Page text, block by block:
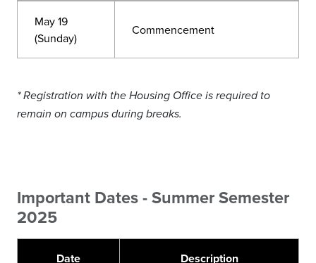
May 19
(Sunday)
Commencement
* Registration with the Housing Office is required to
remain on campus during breaks.
Important Dates - Summer Semester
2025
Date Description